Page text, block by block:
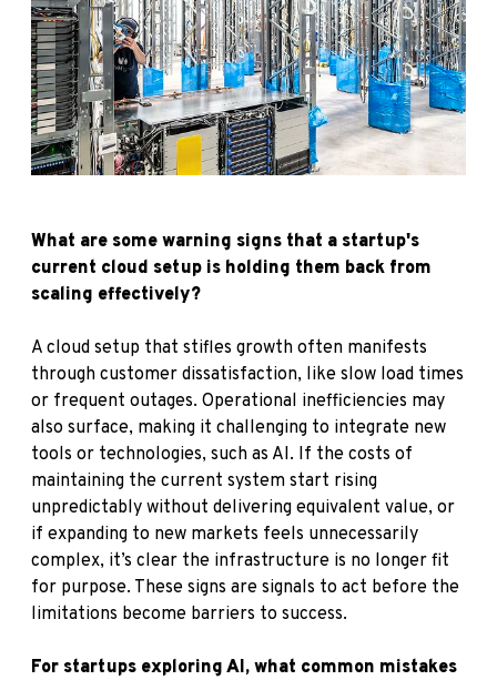
What are some warning signs that a startup's
current cloud setup is holding them back from
scaling effectively?
A cloud setup that stifles growth often manifests
through customer dissatisfaction, like slow load times
or frequent outages. Operational inefficiencies may
also surface, making it challenging to integrate new
tools or technologies, such as AI. If the costs of
maintaining the current system start rising
unpredictably without delivering equivalent value, or
if expanding to new markets feels unnecessarily
complex, it’s clear the infrastructure is no longer fit
for purpose. These signs are signals to act before the
limitations become barriers to success.
For startups exploring AI, what common mistakes